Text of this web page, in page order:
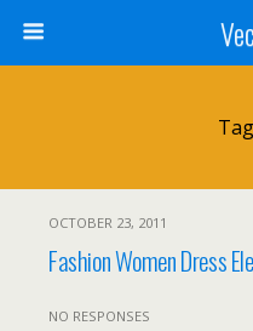
OCTOBER 23, 2011
Fashion Women Dress
NO RESPONSES